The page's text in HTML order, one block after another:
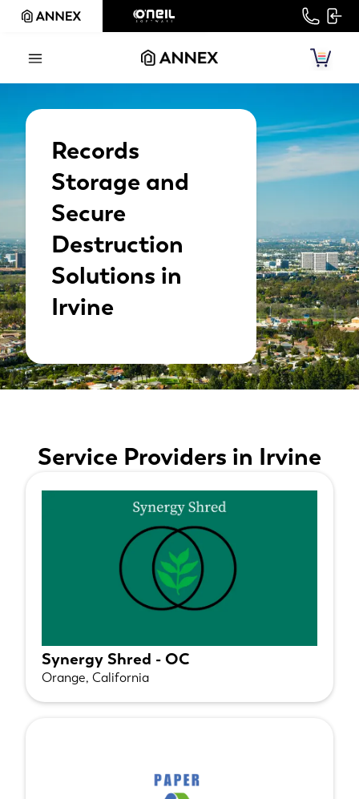
Records
Storage and
Secure
Destruction
Solutions in
Irvine
Service Providers in Irvine
Synergy Shred - OC
Orange, California